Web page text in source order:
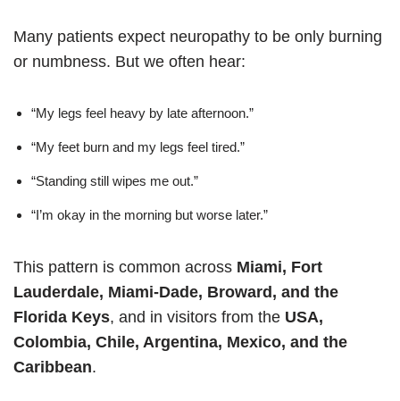
Many patients expect neuropathy to be only burning
or numbness. But we often hear:
“My legs feel heavy by late afternoon.”
“My feet burn and my legs feel tired.”
“Standing still wipes me out.”
“I’m okay in the morning but worse later.”
This pattern is common across Miami, Fort
Lauderdale, Miami-Dade, Broward, and the
Florida Keys, and in visitors from the USA,
Colombia, Chile, Argentina, Mexico, and the
Caribbean.